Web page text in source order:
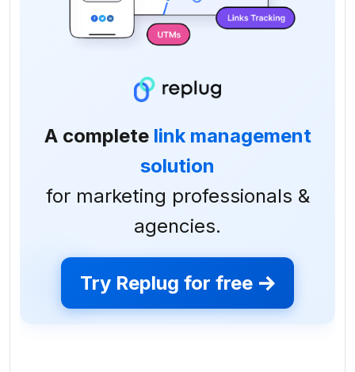
A complete link management
solution
for marketing professionals &
agencies.
Try Replug for free